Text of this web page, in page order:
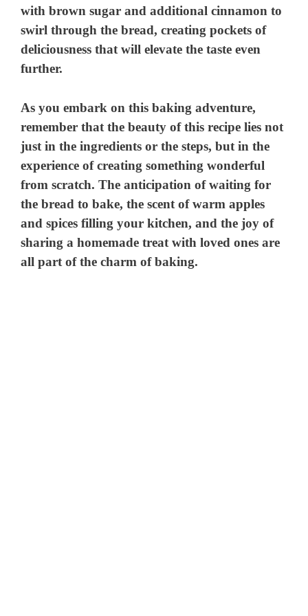
with brown sugar and additional cinnamon to
swirl through the bread, creating pockets of
deliciousness that will elevate the taste even
further.
As you embark on this baking adventure,
remember that the beauty of this recipe lies not
just in the ingredients or the steps, but in the
experience of creating something wonderful
from scratch. The anticipation of waiting for
the bread to bake, the scent of warm apples
and spices filling your kitchen, and the joy of
sharing a homemade treat with loved ones are
all part of the charm of baking.